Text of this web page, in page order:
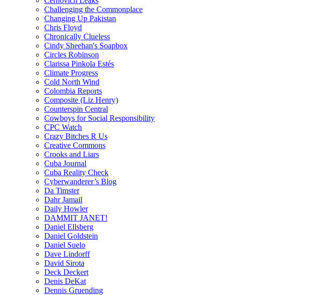
Challenging the Commonplace
Changing Up Pakistan
Chris Floyd
Chronically Clueless
Cindy Sheehan's Soapbox
Circles Robinson
Clarissa Pinkola Estés
Climate Progress
Cold North Wind
Colombia Reports
Composite (Liz Henry)
Counterspin Central
Cowboys for Social Responsibility
CPC Watch
Crazy Bitches R Us
Creative Commons
Crooks and Liars
Cuba Journal
Cuba Reality Check
Cyberwanderer’s Blog
Da Timster
Dahr Jamail
Daily Howler
DAMMIT JANET!
Daniel Ellsberg
Daniel Goldstein
Daniel Suelo
Dave Lindorff
David Sirota
Deck Deckert
Denis DeKat
Dennis Gruending